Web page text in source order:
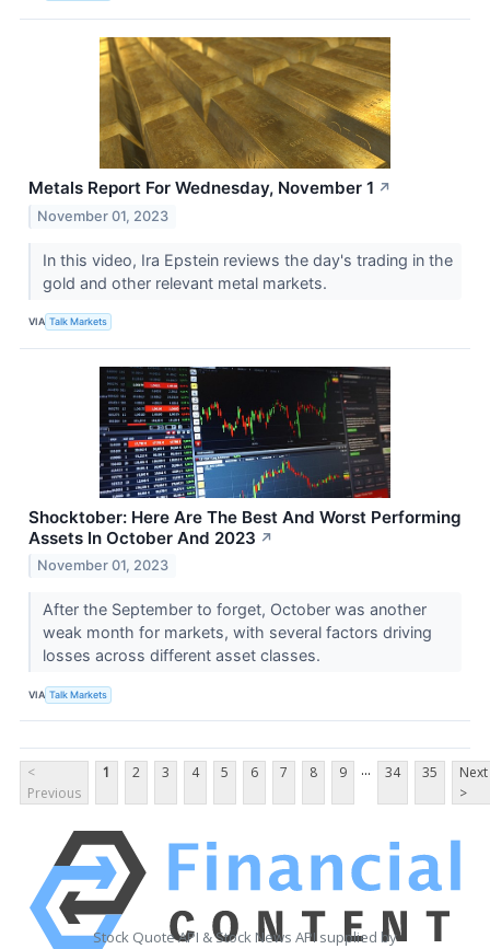
Metals Report For Wednesday, November 1 ↗
November 01, 2023
In this video, Ira Epstein reviews the day's trading in the
gold and other relevant metal markets.
VIA Talk Markets
Shocktober: Here Are The Best And Worst Performing
Assets In October And 2023 ↗
November 01, 2023
After the September to forget, October was another
weak month for markets, with several factors driving
losses across different asset classes.
VIA Talk Markets
<
Previous
1 2 3 4 5 6 7 8 9 ... 34 35
Next
>
Stock Quote API & Stock News API supplied by